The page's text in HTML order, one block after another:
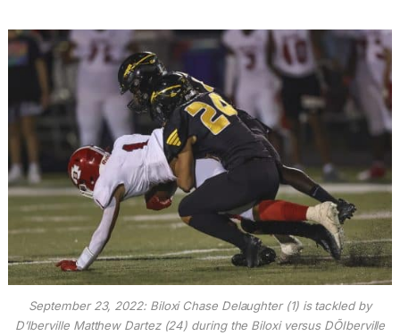
September 23, 2022: Biloxi Chase Delaughter (1) is tackled by
D’Iberville Matthew Dartez (24) during the Biloxi versus DÕIberville